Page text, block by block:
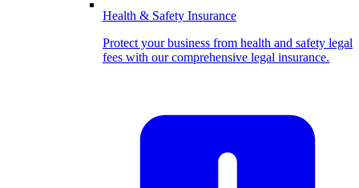
Health & Safety Insurance
Protect your business from health and safety legal
fees with our comprehensive legal insurance.